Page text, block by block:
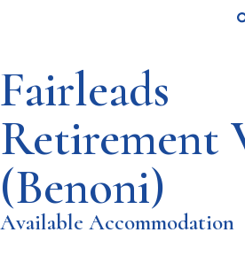
Fairleads
Retirement
(Benoni)
Available Accommodation